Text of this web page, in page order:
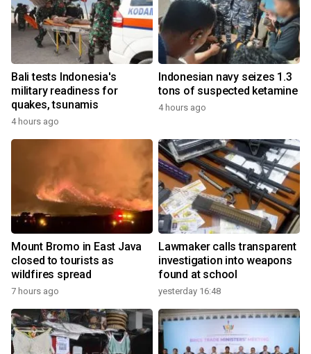
Bali tests Indonesia's
military readiness for
quakes, tsunamis
4 hours ago
Indonesian navy seizes 1.3
tons of suspected ketamine
4 hours ago
Mount Bromo in East Java
closed to tourists as
wildfires spread
7 hours ago
Lawmaker calls transparent
investigation into weapons
found at school
yesterday 16:48